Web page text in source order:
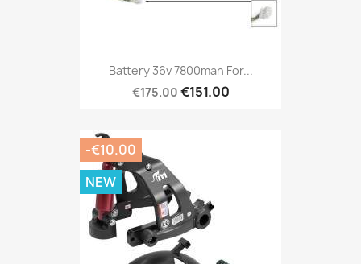
Battery 36v 7800mah For...
€175.00€151.00
-€10.00
NEW